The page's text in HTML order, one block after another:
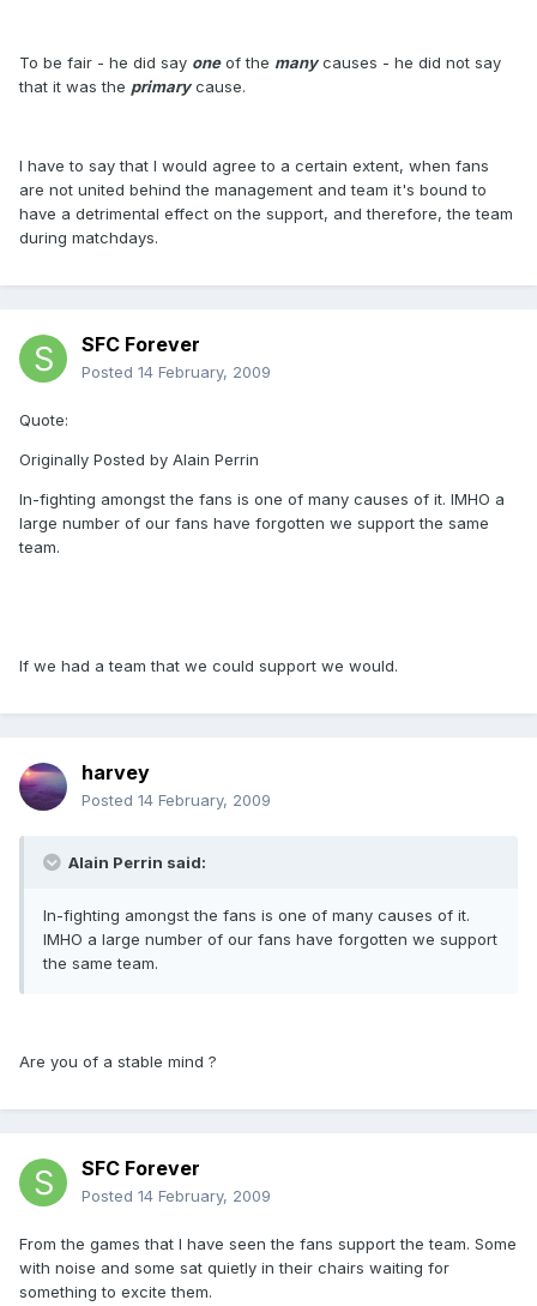
To be fair - he did say oneof the manycauses - he did not say
that it was the primarycause.
I have to say that I would agree to a certain extent, when fans
are not united behind the management and team it's bound to
have a detrimental effect on the support, and therefore, the team
during matchdays.
SFC Forever
Posted 14 February, 2009
Quote:
Originally Posted by Alain Perrin
In-fighting amongst the fans is one of many causes of it. IMHO a
large number of our fans have forgotten we support the same
team.
If we had a team that we could support we would.
harvey
Posted 14 February, 2009
Alain Perrin said:
In-fighting amongst the fans is one of many causes of it.
IMHO a large number of our fans have forgotten we support
the same team.
Are you of a stable mind ?
SFC Forever
Posted 14 February, 2009
From the games that I have seen the fans support the team. Some
with noise and some sat quietly in their chairs waiting for
something to excite them.